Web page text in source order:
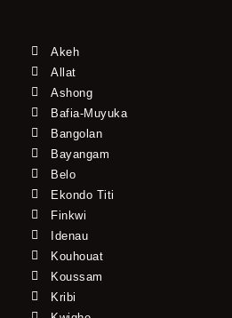
Akeh
Allat
Ashong
Bafia-Muyuka
Bangolan
Bayangam
Belo
Ekondo Titi
Finkwi
Idenau
Kouhouat
Koussam
Kribi